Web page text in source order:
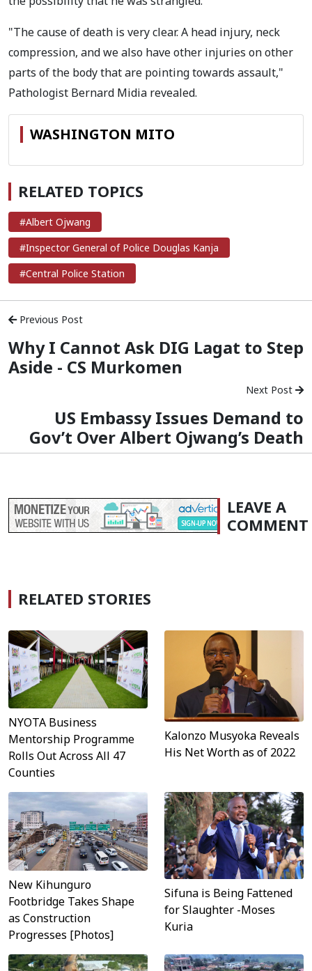
"The cause of death is very clear. A head injury, neck
compression, and we also have other injuries on other
parts of the body that are pointing towards assault,"
Pathologist Bernard Midia revealed.
WASHINGTON MITO
RELATED TOPICS
#Albert Ojwang
#Inspector General of Police Douglas Kanja
#Central Police Station
Previous Post
Why I Cannot Ask DIG Lagat to Step
Aside - CS Murkomen
Next Post
US Embassy Issues Demand to
Gov’t Over Albert Ojwang’s Death
LEAVE A
COMMENT
RELATED STORIES
NYOTA Business
Mentorship Programme
Rolls Out Across All 47
Counties
Kalonzo Musyoka Reveals
His Net Worth as of 2022
New Kihunguro
Footbridge Takes Shape
as Construction
Progresses [Photos]
Sifuna is Being Fattened
for Slaughter -Moses
Kuria